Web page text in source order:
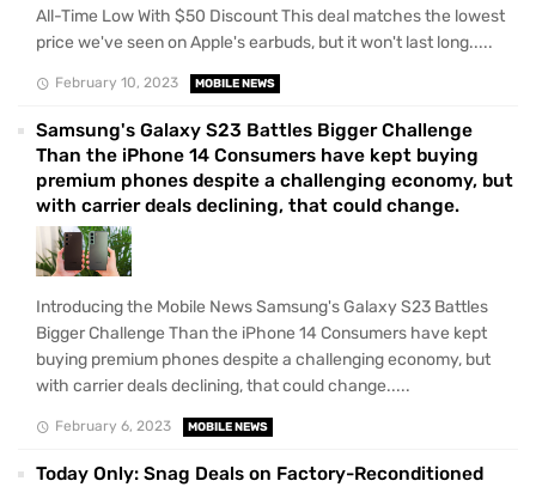
All-Time Low With $50 Discount This deal matches the lowest
price we've seen on Apple's earbuds, but it won't last long.....
February 10, 2023 MOBILE NEWS
Samsung's Galaxy S23 Battles Bigger Challenge
Than the iPhone 14 Consumers have kept buying
premium phones despite a challenging economy, but
with carrier deals declining, that could change.
Introducing the Mobile News Samsung's Galaxy S23 Battles
Bigger Challenge Than the iPhone 14 Consumers have kept
buying premium phones despite a challenging economy, but
with carrier deals declining, that could change.....
February 6, 2023 MOBILE NEWS
Today Only: Snag Deals on Factory-Reconditioned